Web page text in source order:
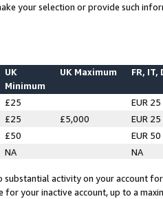
your selection or provide such
UK
Minimum
UK Maximum FR, IT,
£25
EUR 25
£25 £5,000
EUR 25
£50
EUR 50
NA NA
substantial activity on your account
for your inactive account, up to a